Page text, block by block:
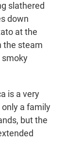
slathered
down
at the
the steam
smoky
is a very
only a family
but the